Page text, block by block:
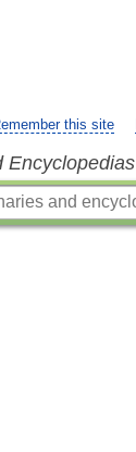
this site
Encyclopedias